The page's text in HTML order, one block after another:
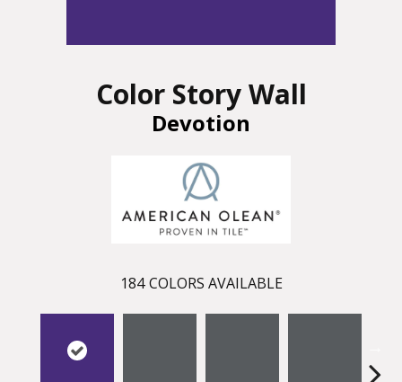
Color Story Wall
Devotion
184 COLORS AVAILABLE